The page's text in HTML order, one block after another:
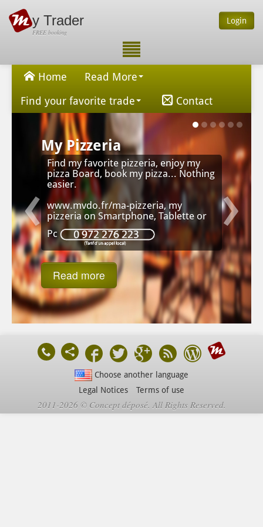
y Trader
FREE booking
Login
Home
Read More
Find your favorite trade
Contact
My Pizzeria
Find my favorite pizzeria, enjoy my
pizza Board, book my pizza... Nothing
easier.
www.mvdo.fr/ma-pizzeria, my
pizzeria on Smartphone, Tablette or
Pc
Read more
‹ ›
Choose another language
Legal Notices
Terms of use
2011-2026 © Concept déposé. All Rights Reserved.